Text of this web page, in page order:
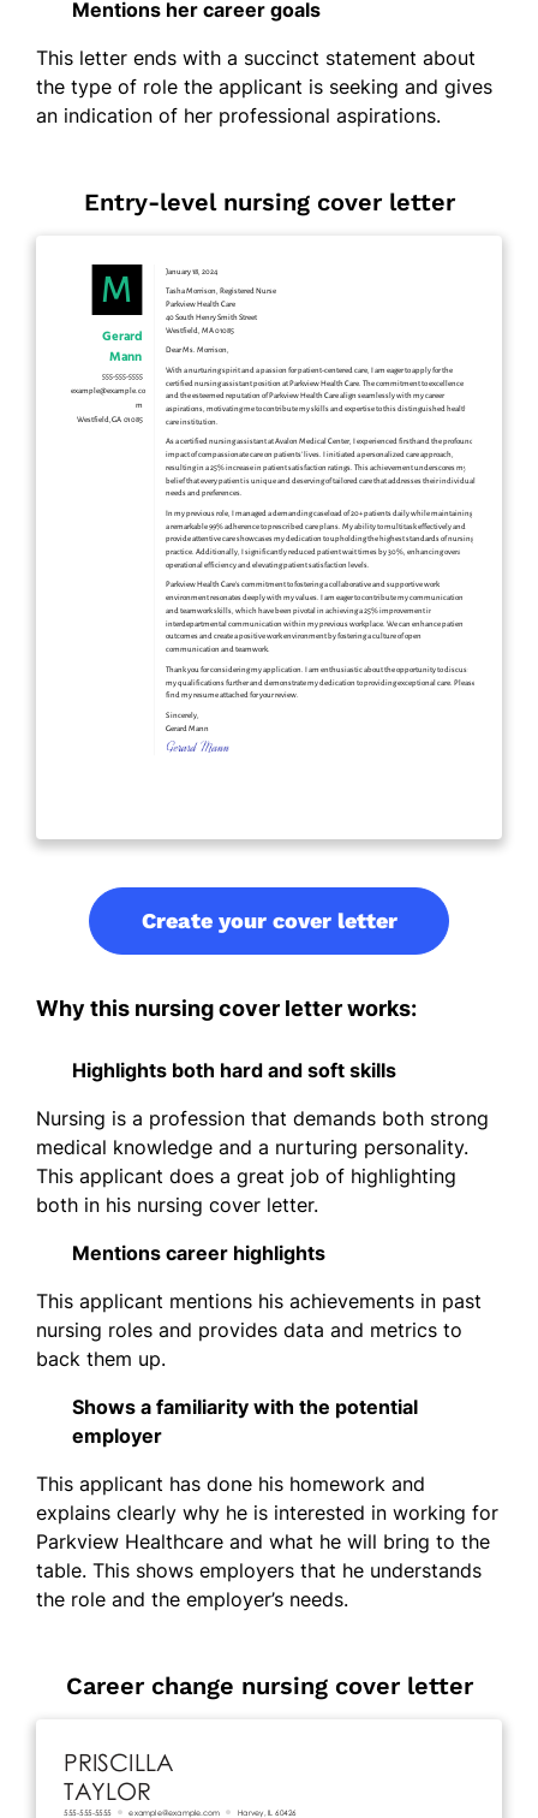
Mentions her career goals
This letter ends with a succinct statement about
the type of role the applicant is seeking and gives
an indication of her professional aspirations.
Entry-level nursing cover letter
Create your cover letter
Why this nursing cover letter works:
Highlights both hard and soft skills
Nursing is a profession that demands both strong
medical knowledge and a nurturing personality.
This applicant does a great job of highlighting
both in his nursing cover letter.
Mentions career highlights
This applicant mentions his achievements in past
nursing roles and provides data and metrics to
back them up.
Shows a familiarity with the potential
employer
This applicant has done his homework and
explains clearly why he is interested in working for
Parkview Healthcare and what he will bring to the
table. This shows employers that he understands
the role and the employer’s needs.
Career change nursing cover letter